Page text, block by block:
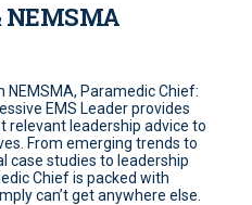
NEMSMA
Paramedic Chief:
EMS Leader provides
relevant leadership advice to
From emerging trends to
case studies to leadership
Chief is packed with
can’t get anywhere else.